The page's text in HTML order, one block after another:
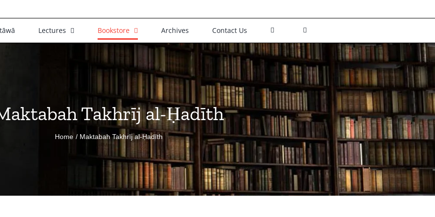
Lectures Bookstore Archives Contact Us
Takhrīj al-Ḥadīth
Home Maktabah Takhrīj al-Ḥadīth